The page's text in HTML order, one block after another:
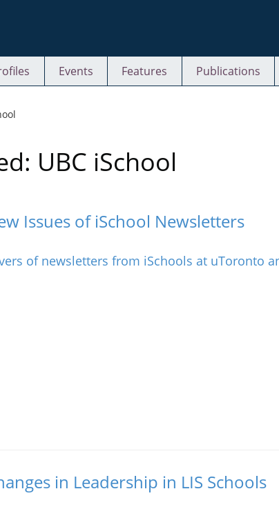
Events Features Publications
UBC iSchool
Issues of iSchool Newsletters
in Leadership in LIS Schools